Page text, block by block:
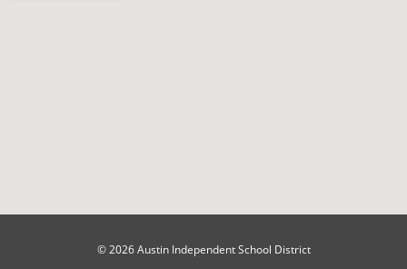
© 2026 Austin Independent School District